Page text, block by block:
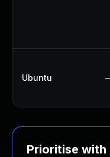
Ubuntu
Prioritise